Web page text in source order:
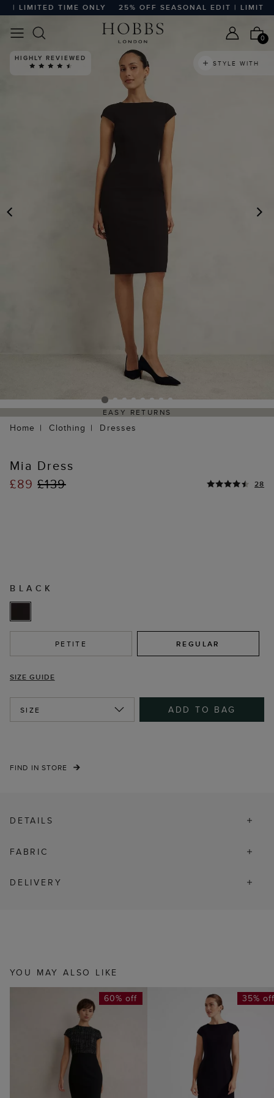
LIMITED TIME ONLY 25% OFF SEASONAL EDIT | LIMITED
0
HIGHLY REVIEWED
STYLE WITH
EASY RETURNS
Home Clothing Dresses
Mia Dress
£89£139 28
BLACK
PETITE REGULAR
SIZE GUIDE
SIZE ADD TO BAG
FIND IN STORE
DETAILS
FABRIC
DELIVERY
YOU MAY ALSO LIKE
60% off 35%